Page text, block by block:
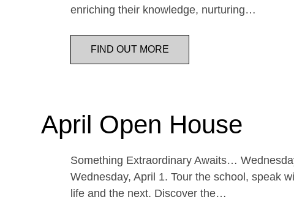
enriching their knowledge, nurturing…
FIND OUT MORE
April Open House
Something Extraordinary Awaits…
Wednesday, April 1. Tour the school, speak
life and the next. Discover the…